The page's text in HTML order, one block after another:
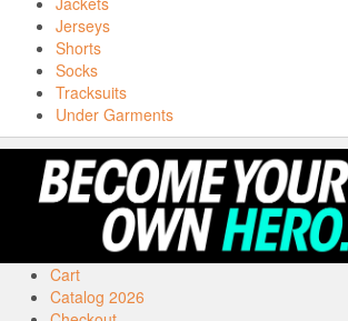
Jerseys
Shorts
Socks
Tracksuits
Under Garments
Cart
Catalog 2026